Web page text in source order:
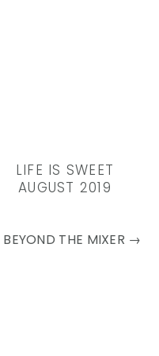
LIFE IS SWEET
AUGUST 2019
BEYOND THE MIXER →